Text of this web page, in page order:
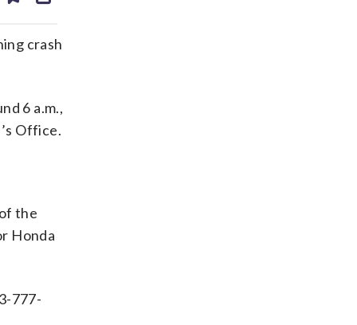
crash
6 a.m.,
Office.
the
Honda
777-